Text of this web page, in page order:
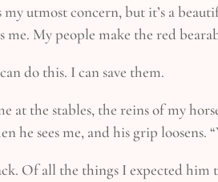
utmost concern, but it’s a
me. My people make the red
do this. I can save them.
at the stables, the reins of my
he sees me, and his grip loosens.
Of all the things I expected him